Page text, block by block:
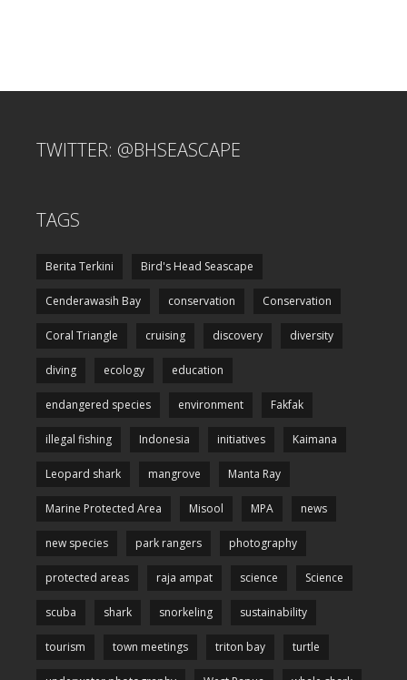
TWITTER: @BHSEASCAPE
TAGS
Berita Terkini Bird's Head Seascape
Cenderawasih Bay conservation Conservation
Coral Triangle cruising discovery diversity
diving ecology education
endangered species environment Fakfak
illegal fishing Indonesia initiatives Kaimana
Leopard shark mangrove Manta Ray
Marine Protected Area Misool MPA news
new species park rangers photography
protected areas raja ampat science Science
scuba shark snorkeling sustainability
tourism town meetings triton bay turtle